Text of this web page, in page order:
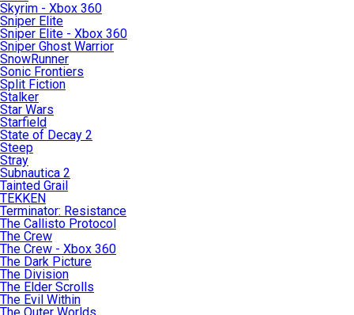
Skyrim - Xbox 360
Sniper Elite
Sniper Elite - Xbox 360
Sniper Ghost Warrior
SnowRunner
Sonic Frontiers
Split Fiction
Stalker
Star Wars
Starfield
State of Decay 2
Steep
Stray
Subnautica 2
Tainted Grail
TEKKEN
Terminator: Resistance
The Callisto Protocol
The Crew
The Crew - Xbox 360
The Dark Picture
The Division
The Elder Scrolls
The Evil Within